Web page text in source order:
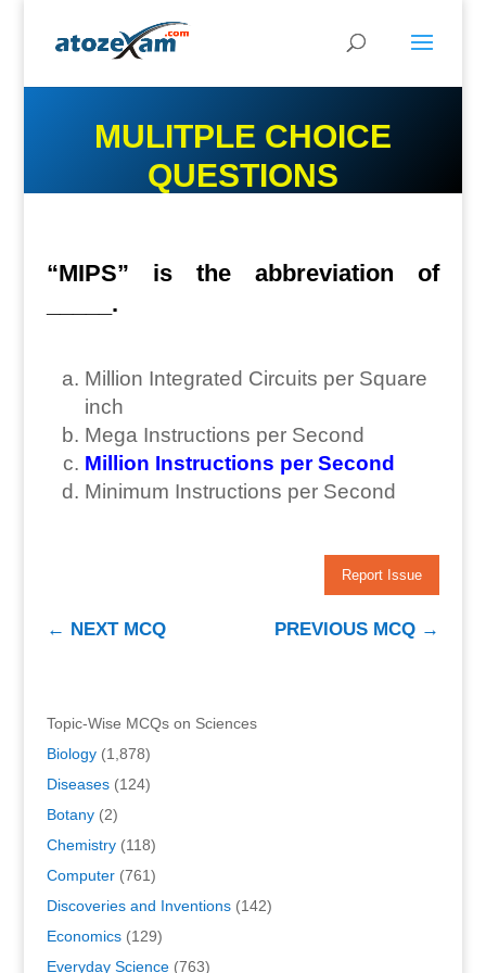
MULITPLE CHOICE
QUESTIONS
“MIPS” is the abbreviation of
_____.
Million Integrated Circuits per Square
inch
Mega Instructions per Second
Million Instructions per Second
Minimum Instructions per Second
Report Issue
← NEXT MCQ PREVIOUS MCQ →
Topic-Wise MCQs on Sciences
Biology(1,878)
Diseases(124)
Botany(2)
Chemistry(118)
Computer(761)
Discoveries and Inventions(142)
Economics(129)
Everyday Science(763)